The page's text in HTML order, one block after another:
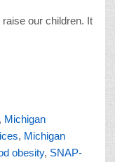
our children. It
, Michigan
, Michigan
obesity, SNAP-